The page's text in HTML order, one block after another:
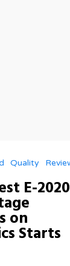
Quality
E-2020
on
Starts